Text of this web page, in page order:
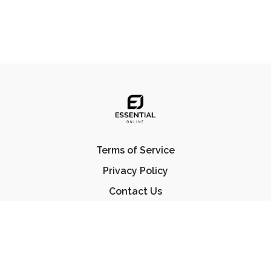
Terms of Service
Privacy Policy
Contact Us